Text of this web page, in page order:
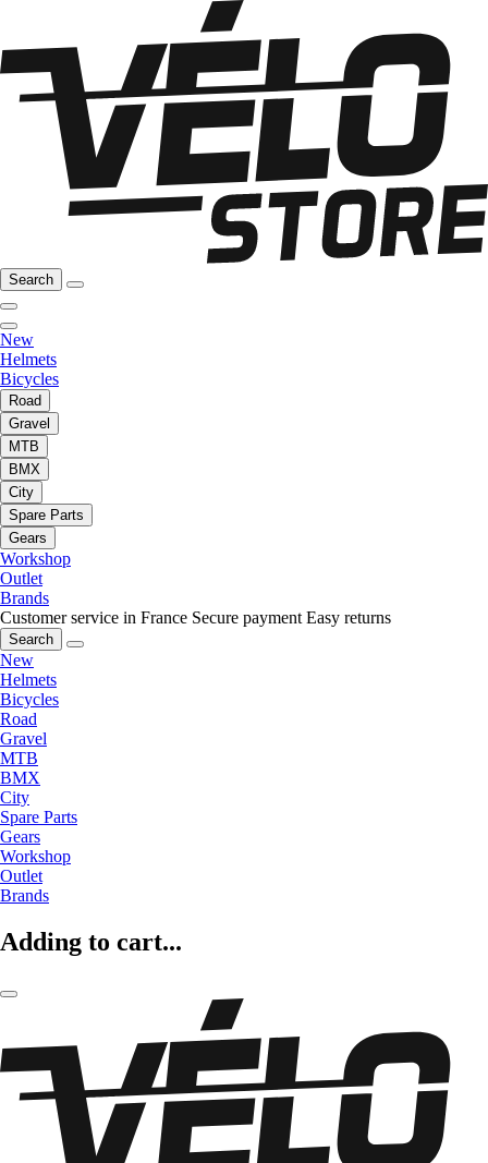
Search
New
Helmets
Bicycles
Road
Gravel
MTB
BMX
City
Spare Parts
Gears
Workshop
Outlet
Brands
Customer service in France Secure payment Easy returns
Search
New
Helmets
Bicycles
Road
Gravel
MTB
BMX
City
Spare Parts
Gears
Workshop
Outlet
Brands
Adding to cart...